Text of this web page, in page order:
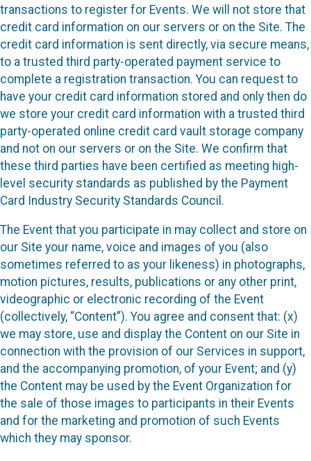
transactions to register for Events. We will not store that
credit card information on our servers or on the Site. The
credit card information is sent directly, via secure means,
to a trusted third party-operated payment service to
complete a registration transaction. You can request to
have your credit card information stored and only then do
we store your credit card information with a trusted third
party-operated online credit card vault storage company
and not on our servers or on the Site. We confirm that
these third parties have been certified as meeting high-
level security standards as published by the Payment
Card Industry Security Standards Council.
The Event that you participate in may collect and store on
our Site your name, voice and images of you (also
sometimes referred to as your likeness) in photographs,
motion pictures, results, publications or any other print,
videographic or electronic recording of the Event
(collectively, “Content”). You agree and consent that: (x)
we may store, use and display the Content on our Site in
connection with the provision of our Services in support,
and the accompanying promotion, of your Event; and (y)
the Content may be used by the Event Organization for
the sale of those images to participants in their Events
and for the marketing and promotion of such Events
which they may sponsor.